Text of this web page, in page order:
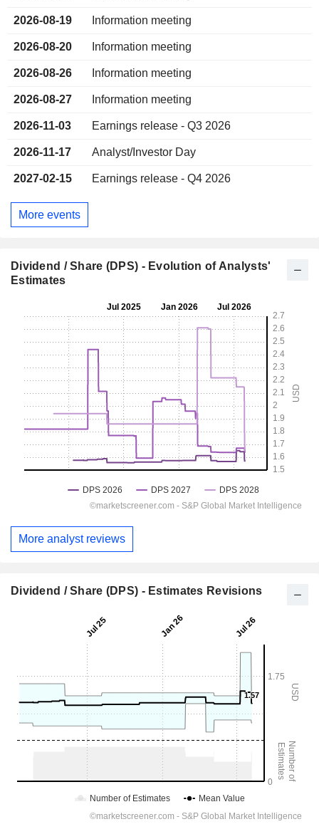
2026-08-19 Information meeting
2026-08-20 Information meeting
2026-08-26 Information meeting
2026-08-27 Information meeting
2026-11-03 Earnings release - Q3 2026
2026-11-17 Analyst/Investor Day
2027-02-15 Earnings release - Q4 2026
More events
Dividend / Share (DPS) - Evolution of Analysts'
Estimates
More analyst reviews
Dividend / Share (DPS) - Estimates Revisions